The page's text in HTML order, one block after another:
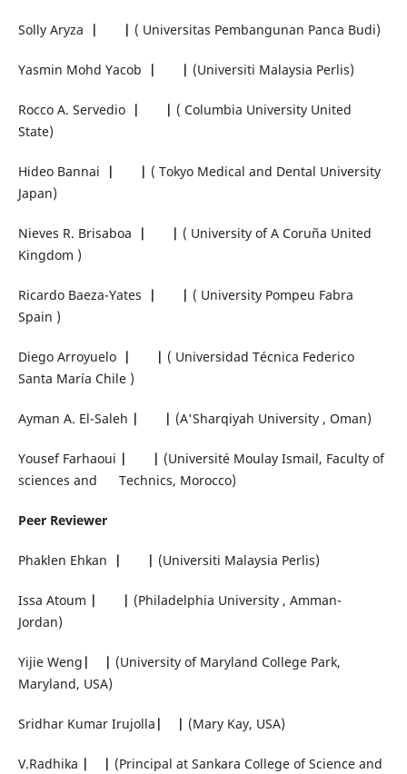
Solly Aryza | | ( Universitas Pembangunan Panca Budi)
Yasmin Mohd Yacob | | (Universiti Malaysia Perlis)
Rocco A. Servedio | | ( Columbia University United
State)
Hideo Bannai | | ( Tokyo Medical and Dental University
Japan)
Nieves R. Brisaboa | | ( University of A Coruña United
Kingdom )
Ricardo Baeza-Yates | | ( University Pompeu Fabra
Spain )
Diego Arroyuelo | | ( Universidad Técnica Federico
Santa María Chile )
Ayman A. El-Saleh | | (A'Sharqiyah University , Oman)
Yousef Farhaoui | | (Université Moulay Ismail, Faculty of
sciences and Technics, Morocco)
Peer Reviewer
Phaklen Ehkan | | (Universiti Malaysia Perlis)
Issa Atoum | | (Philadelphia University , Amman-
Jordan)
Yijie Weng | | (University of Maryland College Park,
Maryland, USA)
Sridhar Kumar Irujolla | | (Mary Kay, USA)
V.Radhika | | (Principal at Sankara College of Science and